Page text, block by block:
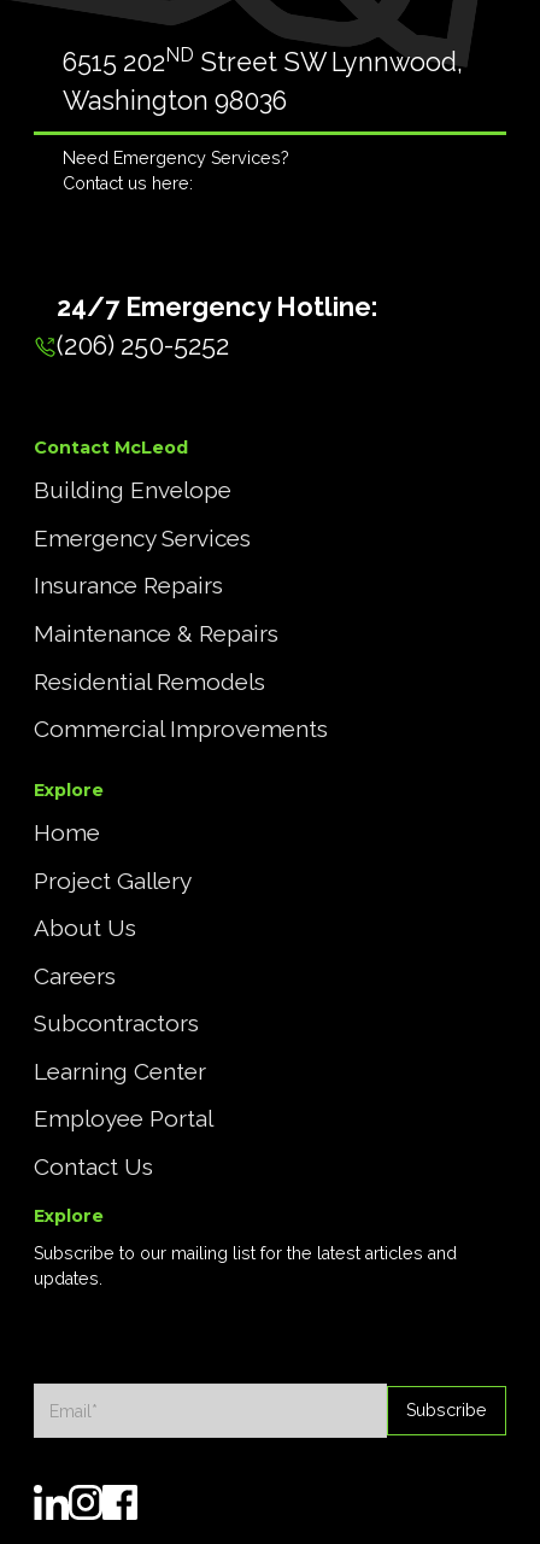
6515 202ND Street SW Lynnwood,
Washington 98036
Need Emergency Services?
Contact us here:
24/7 Emergency Hotline:
(206) 250-5252
Contact McLeod
Building Envelope
Emergency Services
Insurance Repairs
Maintenance & Repairs
Residential Remodels
Commercial Improvements
Explore
Home
Project Gallery
About Us
Careers
Subcontractors
Learning Center
Employee Portal
Contact Us
Explore
Subscribe to our mailing list for the latest articles and
updates.